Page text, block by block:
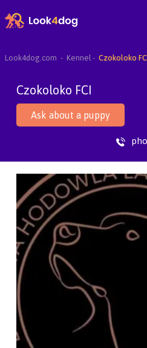
Look4dog.com Kennel Czokoloko
Czokoloko FCI
Ask about a puppy